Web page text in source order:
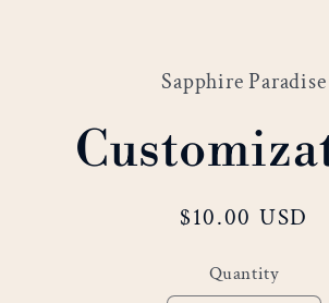
Sapphire Paradise
Regular
$10.00 USD
Quantity